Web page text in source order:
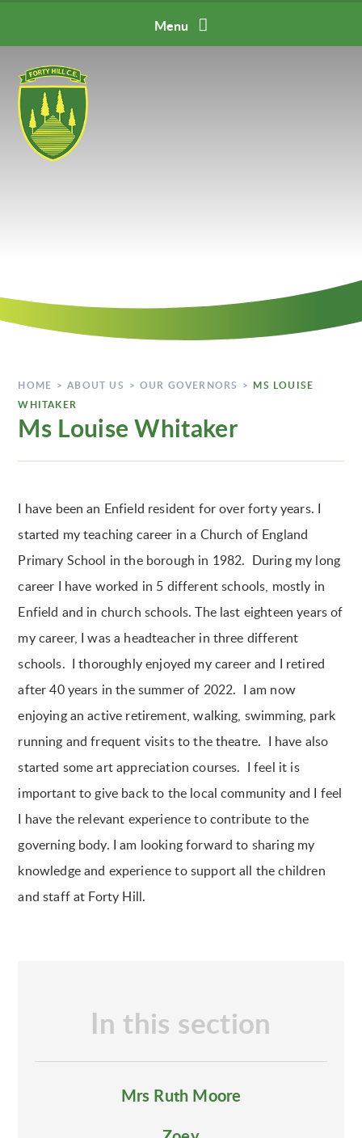
Menu
HOME > ABOUT US > OUR GOVERNORS > MS LOUISE
WHITAKER
Ms Louise Whitaker
I have been an Enfield resident for over forty years. I
started my teaching career in a Church of England
Primary School in the borough in 1982. During my long
career I have worked in 5 different schools, mostly in
Enfield and in church schools. The last eighteen years of
my career, I was a headteacher in three different
schools. I thoroughly enjoyed my career and I retired
after 40 years in the summer of 2022. I am now
enjoying an active retirement, walking, swimming, park
running and frequent visits to the theatre. I have also
started some art appreciation courses. I feel it is
important to give back to the local community and I feel
I have the relevant experience to contribute to the
governing body. I am looking forward to sharing my
knowledge and experience to support all the children
and staff at Forty Hill.
In this section
Mrs Ruth Moore